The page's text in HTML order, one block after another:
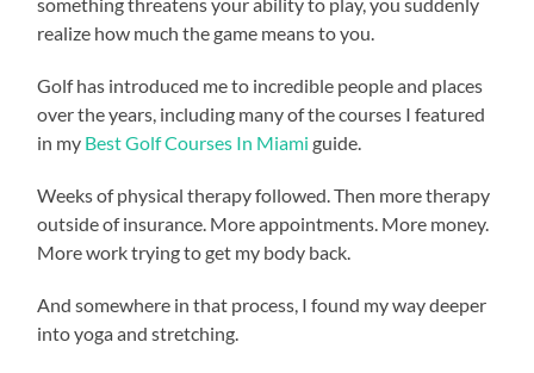
something threatens your ability to play, you suddenly
realize how much the game means to you.
Golf has introduced me to incredible people and places
over the years, including many of the courses I featured
in my Best Golf Courses In Miami guide.
Weeks of physical therapy followed. Then more therapy
outside of insurance. More appointments. More money.
More work trying to get my body back.
And somewhere in that process, I found my way deeper
into yoga and stretching.